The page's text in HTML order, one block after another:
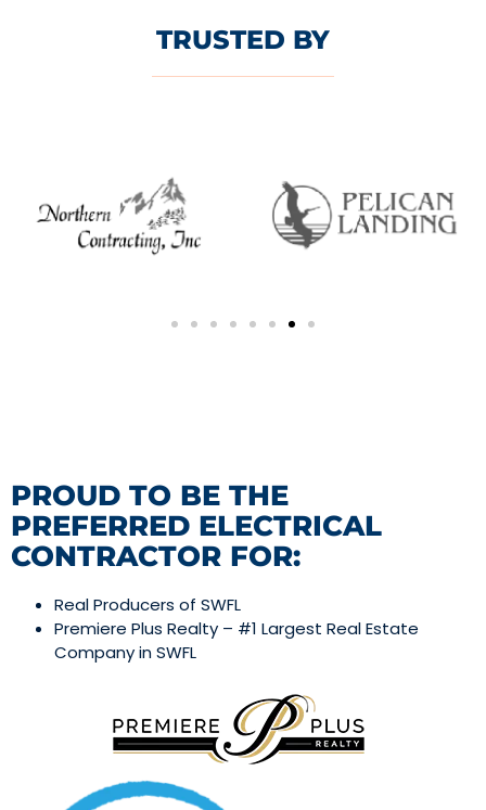
TRUSTED BY
PROUD TO BE THE
PREFERRED ELECTRICAL
CONTRACTOR FOR:
Real Producers of SWFL
Premiere Plus Realty – #1 Largest Real Estate
Company in SWFL